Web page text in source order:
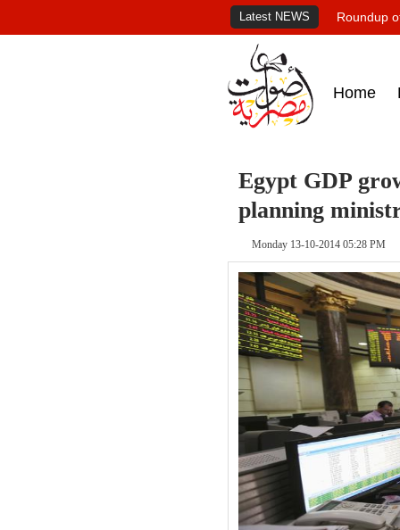
Latest NEWS Roundup
Home
Egypt GDP
planning
Monday 13-10-2014 05:28 PM